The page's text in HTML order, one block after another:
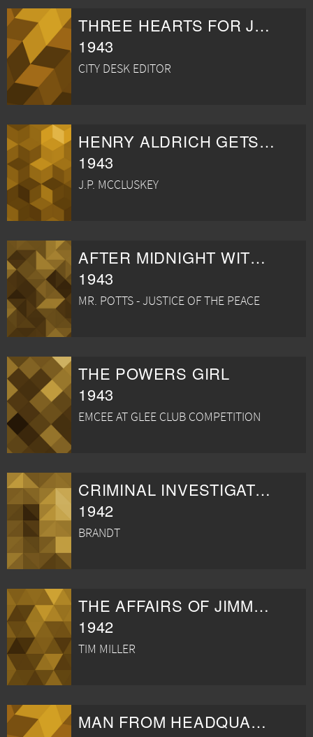
THREE HEARTS FOR JULIA
1943
CITY DESK EDITOR
HENRY ALDRICH GETS GLAMOUR
1943
J.P. MCCLUSKEY
AFTER MIDNIGHT WITH BOSTON BLACKIE
1943
MR. POTTS - JUSTICE OF THE PEACE
THE POWERS GIRL
1943
EMCEE AT GLEE CLUB COMPETITION
CRIMINAL INVESTIGATOR
1942
BRANDT
THE AFFAIRS OF JIMMY VALENTINE
1942
TIM MILLER
MAN FROM HEADQUARTERS